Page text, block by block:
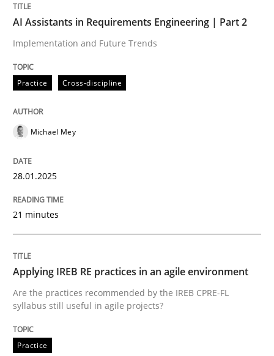
Written byMichael Mey
28. January 2025 · 21 minutes read
READ ARTICLE
perhaps publish a matching article on it soon. We
AI Assistants in Requirements Engineering | Part 2
Implementation and Future Trends
Practice Cross-discipline
Michael Mey
28.01.2025
21 minutes
Applying IREB RE practices in an agile environment
Are the practices recommended by the IREB CPRE-FL
syllabus still useful in agile projects?
Practice